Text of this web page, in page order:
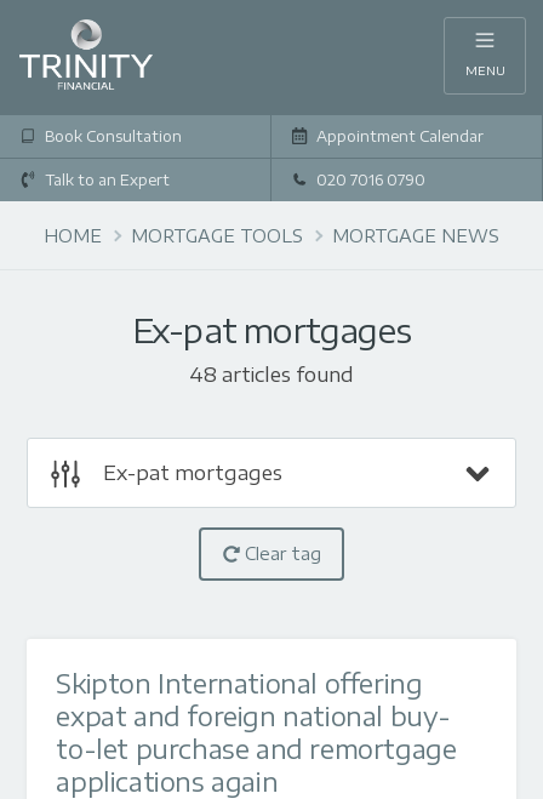
MENU
Book Consultation Appointment Calendar
Talk to an Expert 020 7016 0790
HOME MORTGAGE TOOLS MORTGAGE NEWS
Ex-pat mortgages
48 articles found
Ex-pat mortgages
Clear tag
Skipton International offering
expat and foreign national buy-
to-let purchase and remortgage
applications again